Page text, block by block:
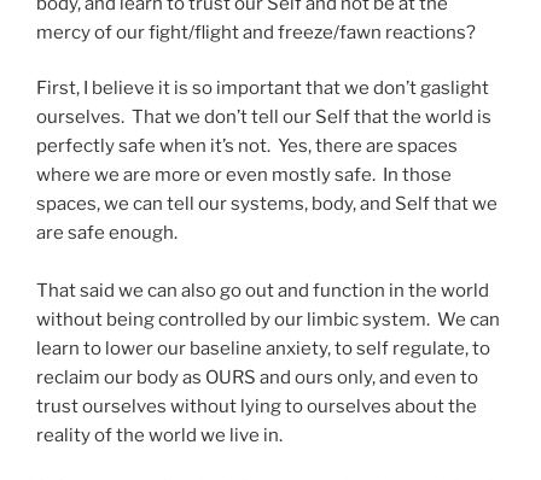
mercy of our fight/flight and freeze/fawn reactions?
First, I believe it is so important that we don’t gaslight
ourselves. That we don’t tell our Self that the world is
perfectly safe when it’s not. Yes, there are spaces
where we are more or even mostly safe. In those
spaces, we can tell our systems, body, and Self that we
are safe enough.
That said we can also go out and function in the world
without being controlled by our limbic system. We can
learn to lower our baseline anxiety, to self regulate, to
reclaim our body as OURS and ours only, and even to
trust ourselves without lying to ourselves about the
reality of the world we live in.